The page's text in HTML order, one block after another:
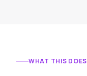
WHAT THIS DOES